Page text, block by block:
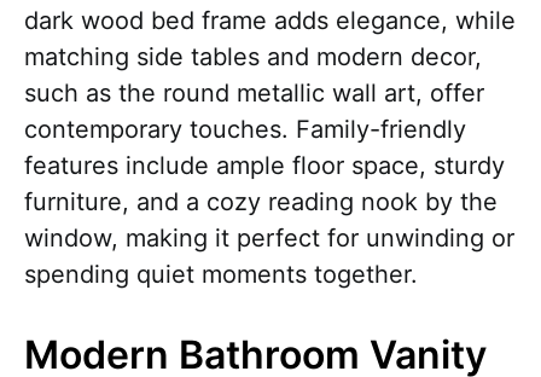
dark wood bed frame adds elegance, while
matching side tables and modern decor,
such as the round metallic wall art, offer
contemporary touches. Family-friendly
features include ample floor space, sturdy
furniture, and a cozy reading nook by the
window, making it perfect for unwinding or
spending quiet moments together.
Modern Bathroom Vanity